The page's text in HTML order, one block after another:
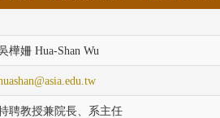
樺姍 Hua-Shan Wu
聘教授兼院長、系主任